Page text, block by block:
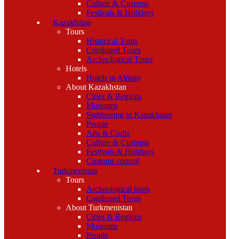
Culture & Customs
Festivals & Holidays
Kazakhstan
Tours
Historical Tours
Combined Tours
Archeological Tours
Hotels
Hotels in Almaty
About Kazakhstan
Cities & Regions
Museums
Sightseeing in Kazakhstan
People
Arts & Crafts
Culture & Customs
Festivals & Holidays
Customs control
Turkmenistan
Tours
Archeological tours
Combined Tours
About Turkmenistan
Cities & Regions
Museums
People